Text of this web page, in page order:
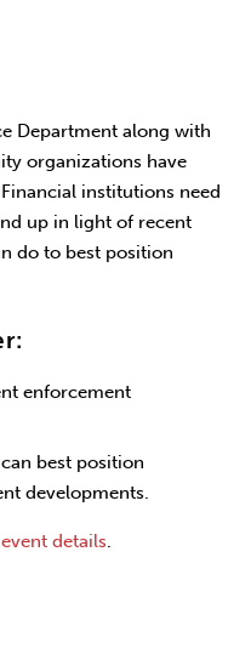
Department along with
organizations have
institutions need
up in light of recent
do to best position
enforcement
best position
developments.
details.